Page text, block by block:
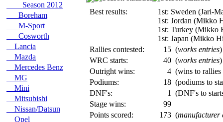
Season 2012
Boreham
M-Sport
Cosworth
Lancia
Mazda
Mercedes Benz
MG
Mini
Mitsubishi
Nissan/Datsun
Opel
Best results:
1st: Sweden (Jari-
1st: Jordan (Mikko
1st: Turkey (Mikko
1st: Japan (Mikko
Rallies contested:
15 (works entries)
WRC starts:
40 (works entries)
Outright wins:
4 (wins to
Podiums:
18 (podiums to
DNF's:
1
(DNF's to
Stage wins:
99
Points scored:
173 (manufacturer